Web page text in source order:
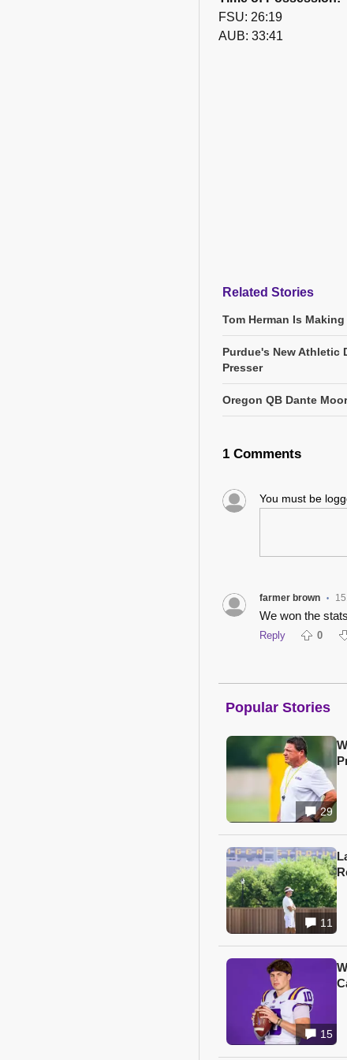
FSU: 26:19
AUB: 33:41
Related Stories
Tom Herman Is
Purdue's New Athletic
Presser
Oregon QB Dante
1 Comments
You must be
farmer brown •
We won the
Reply 0
Popular Stories
29
11
15